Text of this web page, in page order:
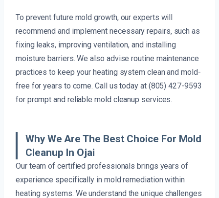
To prevent future mold growth, our experts will
recommend and implement necessary repairs, such as
fixing leaks, improving ventilation, and installing
moisture barriers. We also advise routine maintenance
practices to keep your heating system clean and mold-
free for years to come. Call us today at (805) 427-9593
for prompt and reliable mold cleanup services.
Why We Are The Best Choice For Mold
Cleanup In Ojai
Our team of certified professionals brings years of
experience specifically in mold remediation within
heating systems. We understand the unique challenges